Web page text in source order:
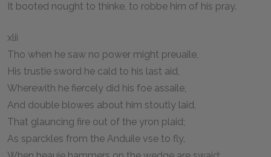
It booted nought to thinke, to robbe him of his pray.
xlii
Tho when he saw no power might preuaile,
His trustie sword he cald to his last aid,
Wherewith he fiercely did his foe assaile,
And double blowes about him stoutly laid,
That glauncing fire out of the yron plaid;
As sparckles from the Anduile vse to fly,